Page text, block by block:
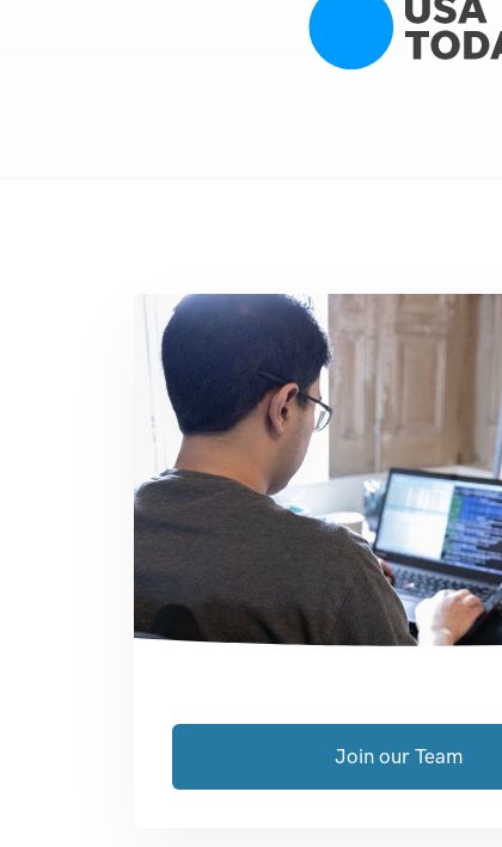
Join our Team